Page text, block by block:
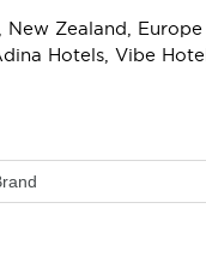
Zealand,
Hotels, Vibe